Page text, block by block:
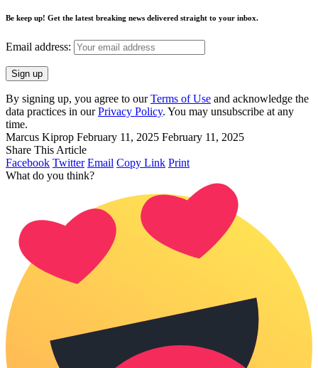
Be keep up! Get the latest breaking news delivered straight to your inbox.
Email address:
By signing up, you agree to ourTerms of Use and acknowledge the
data practices in ourPrivacy Policy. You may unsubscribe at any
time.
Marcus Kiprop February 11, 2025 February 11, 2025
Share This Article
Facebook Twitter Email Copy Link Print
What do you think?